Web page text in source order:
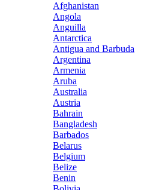
Afghanistan
Angola
Anguilla
Antarctica
Antigua and Barbuda
Argentina
Armenia
Aruba
Australia
Austria
Bahrain
Bangladesh
Barbados
Belarus
Belgium
Belize
Benin